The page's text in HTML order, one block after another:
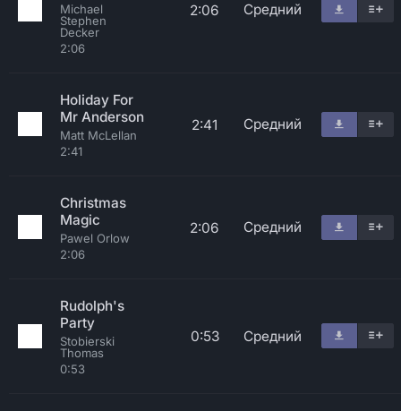
Michael
Stephen
Decker
2:06
2:06 Средний
Holiday For
Mr Anderson
Matt McLellan
2:41
2:41 Средний
Christmas
Magic
Pawel Orlow
2:06
2:06 Средний
Rudolph's
Party
Stobierski
Thomas
0:53
0:53 Средний